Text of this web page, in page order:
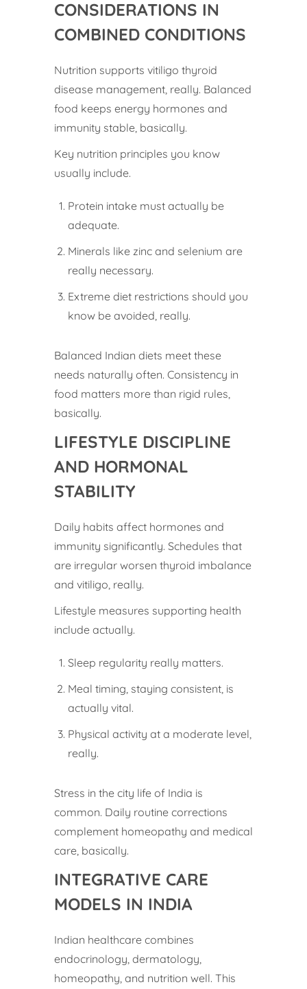
CONSIDERATIONS IN
COMBINED CONDITIONS
Nutrition supports vitiligo thyroid
disease management, really. Balanced
food keeps energy hormones and
immunity stable, basically.
Key nutrition principles you know
usually include.
Protein intake must actually be
adequate.
Minerals like zinc and selenium are
really necessary.
Extreme diet restrictions should you
know be avoided, really.
Balanced Indian diets meet these
needs naturally often. Consistency in
food matters more than rigid rules,
basically.
LIFESTYLE DISCIPLINE
AND HORMONAL
STABILITY
Daily habits affect hormones and
immunity significantly. Schedules that
are irregular worsen thyroid imbalance
and vitiligo, really.
Lifestyle measures supporting health
include actually.
Sleep regularity really matters.
Meal timing, staying consistent, is
actually vital.
Physical activity at a moderate level,
really.
Stress in the city life of India is
common. Daily routine corrections
complement homeopathy and medical
care, basically.
INTEGRATIVE CARE
MODELS IN INDIA
Indian healthcare combines
endocrinology, dermatology,
homeopathy, and nutrition well. This